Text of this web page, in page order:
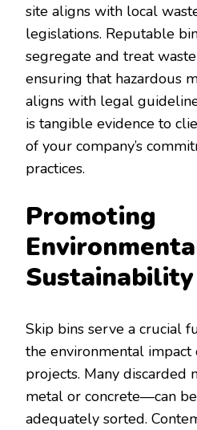
site aligns with local
legislations. Reputable
segregate and treat
ensuring that hazardous
aligns with legal
is tangible evidence to
of your company’s
practices.
Promoting
Sustainability
Skip bins serve a crucial
the environmental impact
projects. Many
metal or concrete—can
adequately sorted.